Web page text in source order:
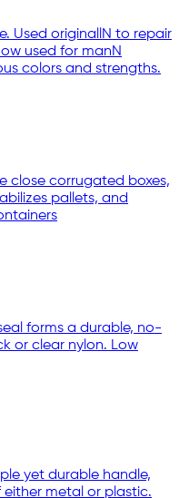
Used originallN to repair
used for manN
colors and strengths.
close corrugated boxes,
pallets, and
forms a durable, no-
or clear nylon. Low
yet durable handle,
metal or plastic.